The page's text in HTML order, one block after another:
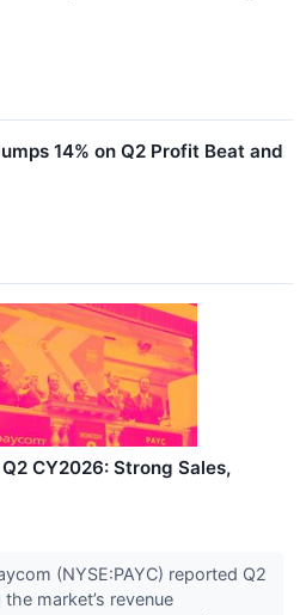
14% on Q2 Profit Beat and
Q2 CY2026: Strong Sales,
(NYSE:PAYC) reported Q2
market’s revenue